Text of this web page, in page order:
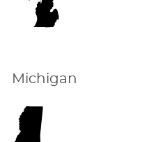
Michigan